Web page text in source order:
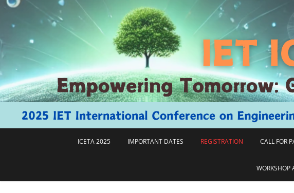
要
容
ICETA 2025 IMPORTANT DATES REGISTRATION CALL FOR
WORKSHOP